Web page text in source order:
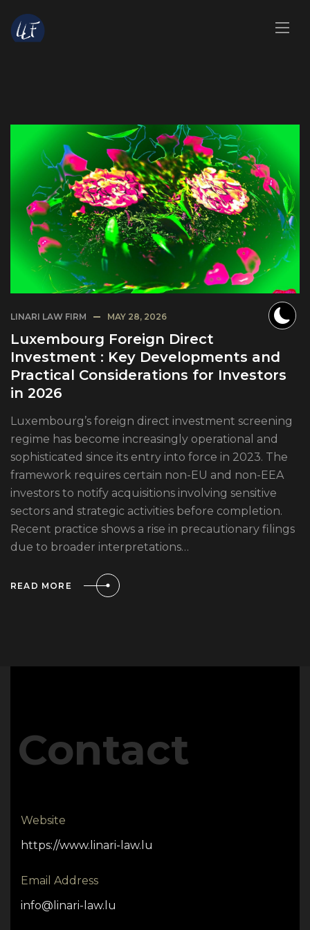
LINARI LAW FIRM MAY 28, 2026
Luxembourg Foreign Direct
Investment : Key Developments and
Practical Considerations for Investors
in 2026
Luxembourg’s foreign direct investment screening
regime has become increasingly operational and
sophisticated since its entry into force in 2023. The
framework requires certain non-EU and non-EEA
investors to notify acquisitions involving sensitive
sectors and strategic activities before completion.
Recent practice shows a rise in precautionary filings
due to broader interpretations…
READ MORE
Contact
Website
https://www.linari-law.lu
Email Address
info@linari-law.lu